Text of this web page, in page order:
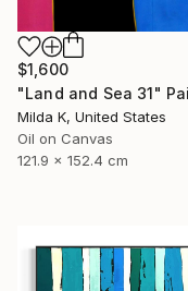
$1,600
Milda K, United States
Oil on Canvas
121.9 x 152.4 cm